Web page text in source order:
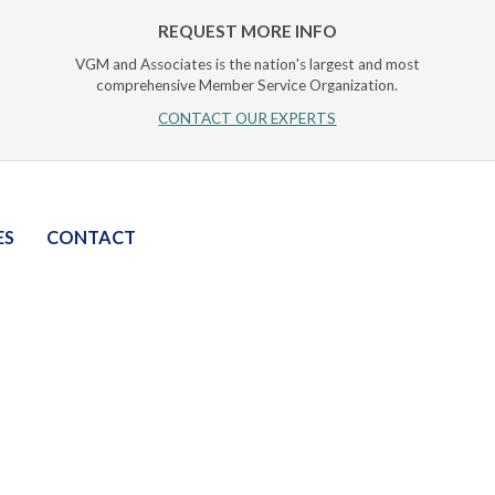
REQUEST MORE INFO
VGM and Associates is the nation's largest and most
comprehensive Member Service Organization.
CONTACT OUR EXPERTS
CONTACT